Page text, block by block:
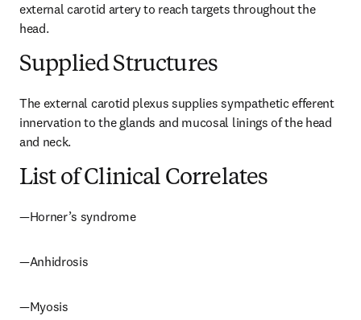
external carotid artery to reach targets throughout the
head.
Supplied Structures
The external carotid plexus supplies sympathetic efferent
innervation to the glands and mucosal linings of the head
and neck.
List of Clinical Correlates
—Horner’s syndrome
—Anhidrosis
—Myosis